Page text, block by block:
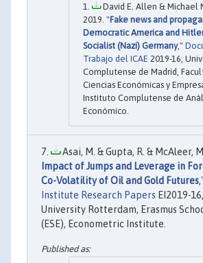
David E. Allen & Michael
2019. "Fake news and
Democratic America and
Socialist (Nazi) Germany,"
Trabajo del ICAE 2019-16,
Complutense de Madrid,
Ciencias Económicas y
Instituto Complutense de
Económico.
Asai, M. & Gupta, R. & McAleer,
Impact of Jumps and Leverage in
Co-Volatility of Oil and Gold Futures
Institute Research Papers EI2019-
University Rotterdam, Erasmus
(ESE), Econometric Institute.